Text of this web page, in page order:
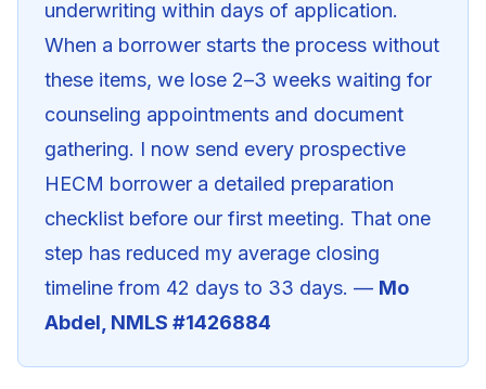
underwriting within days of application.
When a borrower starts the process without
these items, we lose 2–3 weeks waiting for
counseling appointments and document
gathering. I now send every prospective
HECM borrower a detailed preparation
checklist before our first meeting. That one
step has reduced my average closing
timeline from 42 days to 33 days. — Mo
Abdel, NMLS #1426884